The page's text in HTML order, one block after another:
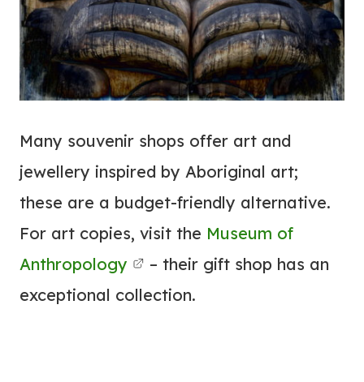
Many souvenir shops offer art and
jewellery inspired by Aboriginal art;
these are a budget-friendly alternative.
For art copies, visit the Museum of
Anthropology
– their gift shop has an
exceptional collection.